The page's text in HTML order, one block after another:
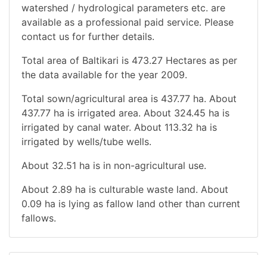
watershed / hydrological parameters etc. are
available as a professional paid service. Please
contact us for further details.
Total area of Baltikari is 473.27 Hectares as per
the data available for the year 2009.
Total sown/agricultural area is 437.77 ha. About
437.77 ha is irrigated area. About 324.45 ha is
irrigated by canal water. About 113.32 ha is
irrigated by wells/tube wells.
About 32.51 ha is in non-agricultural use.
About 2.89 ha is culturable waste land. About
0.09 ha is lying as fallow land other than current
fallows.